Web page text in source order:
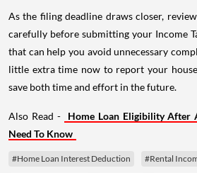
As the filing deadline draws closer,
carefully before submitting your Income
that can help you avoid unnecessary
little extra time now to report your
save both time and effort in the future.
Also Read -
Home Loan Eligibility After
Need To Know
#Home Loan Interest Deduction #Rental